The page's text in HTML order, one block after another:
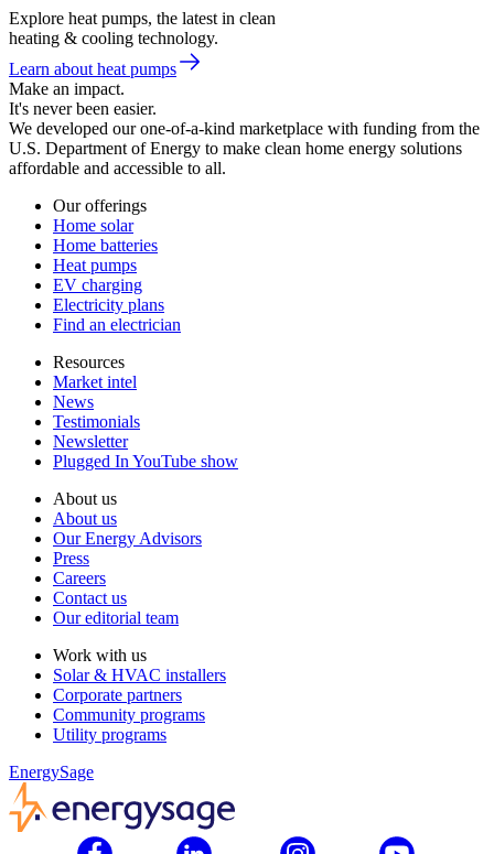
Explore heat pumps, the latest in clean
heating & cooling technology.
Learn about heat pumps
Make an impact.
It's never been easier.
We developed our one-of-a-kind marketplace with funding from the
U.S. Department of Energy to make clean home energy solutions
affordable and accessible to all.
Our offerings
Home solar
Home batteries
Heat pumps
EV charging
Electricity plans
Find an electrician
Resources
Market intel
News
Testimonials
Newsletter
Plugged In YouTube show
About us
About us
Our Energy Advisors
Press
Careers
Contact us
Our editorial team
Work with us
Solar & HVAC installers
Corporate partners
Community programs
Utility programs
EnergySage